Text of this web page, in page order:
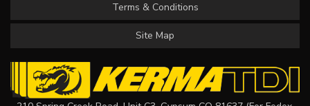
Terms & Conditions
Site Map